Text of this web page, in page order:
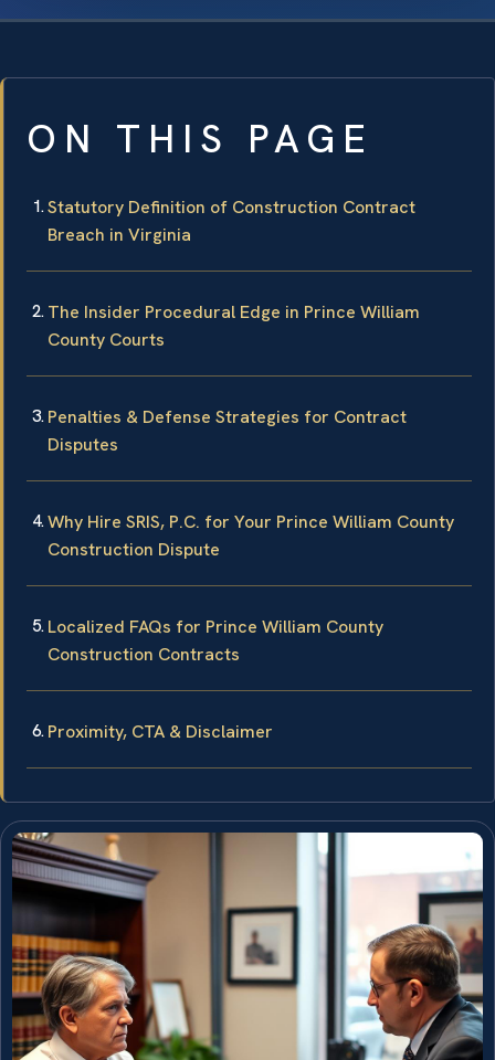
ON THIS PAGE
Statutory Definition of Construction Contract
Breach in Virginia
The Insider Procedural Edge in Prince William
County Courts
Penalties & Defense Strategies for Contract
Disputes
Why Hire SRIS, P.C. for Your Prince William County
Construction Dispute
Localized FAQs for Prince William County
Construction Contracts
Proximity, CTA & Disclaimer